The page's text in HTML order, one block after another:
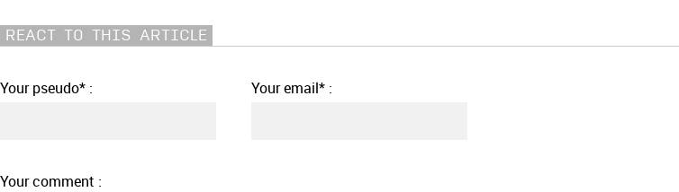
REACT TO THIS ARTICLE
Your pseudo* : Your email* :
Your comment :